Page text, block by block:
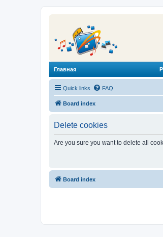
Главная
Quick links FAQ
Board index
Delete cookies
Are you sure you want to delete all
Board index